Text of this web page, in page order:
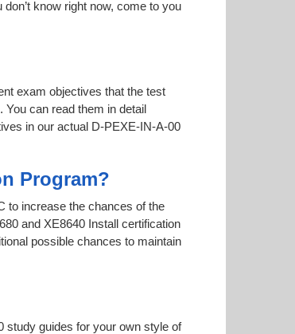
know right now, come to you
exam objectives that the test
can read them in detail
in our actual D-PEXE-IN-A-00
Program?
to increase the chances of the
and XE8640 Install certification
possible chances to maintain
study guides for your own style of